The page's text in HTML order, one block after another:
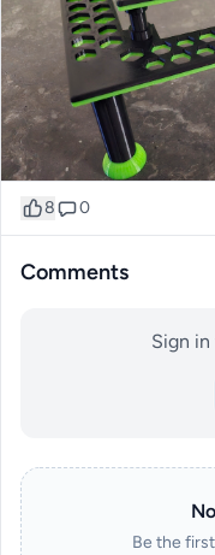
8 0
Comments
Sign
Be the